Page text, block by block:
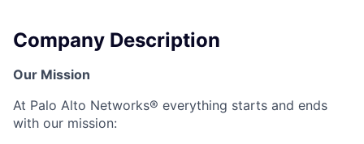
Company Description
Our Mission
At Palo Alto Networks® everything starts and ends
with our mission: